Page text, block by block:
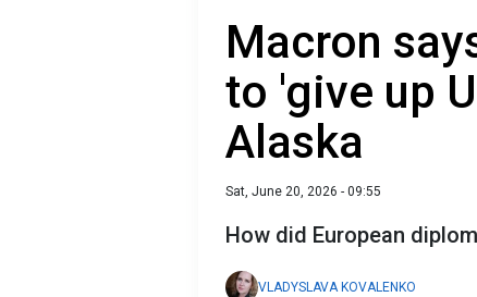
Macron
to 'give up
Alaska
Sat, June 20, 2026 - 09:55
How did European
VLADYSLAVA KOVALENKO